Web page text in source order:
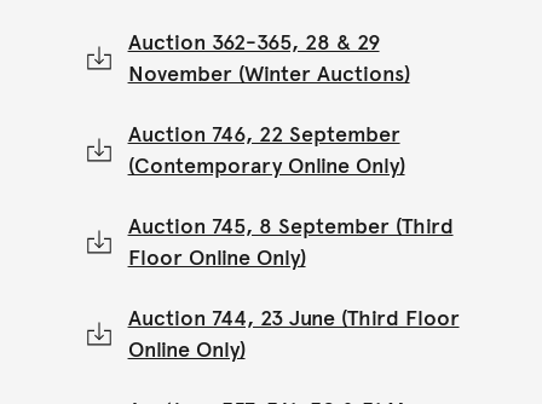
Auction 362-365, 28 & 29
November (Winter Auctions)
Auction 746, 22 September
(Contemporary Online Only)
Auction 745, 8 September (Third
Floor Online Only)
Auction 744, 23 June (Third Floor
Online Only)